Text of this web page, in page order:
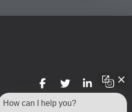
How can I help you?